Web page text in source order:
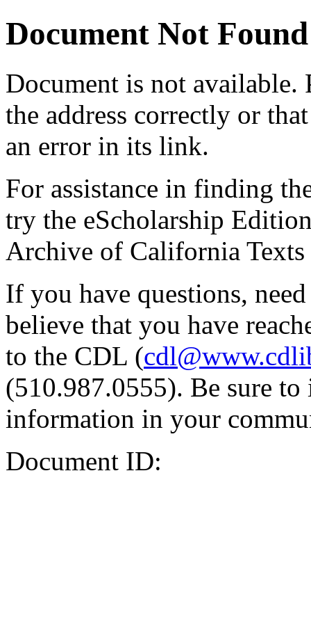
Document Not Found
Document is not available.
the address correctly or
an error in its link.
For assistance in finding
try the eScholarship
Archive of California Texts
If you have questions,
believe that you have
to the CDL (
(510.987.0555). Be sure
information in your
Document ID: